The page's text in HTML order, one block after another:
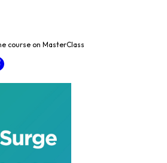
course on MasterClass